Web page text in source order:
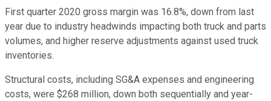
First quarter 2020 gross margin was 16.8%, down from last
year due to industry headwinds impacting both truck and parts
volumes, and higher reserve adjustments against used truck
inventories.
Structural costs, including SG&A expenses and engineering
costs, were $268 million, down both sequentially and year-